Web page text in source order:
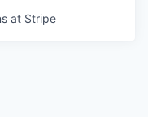
at Stripe